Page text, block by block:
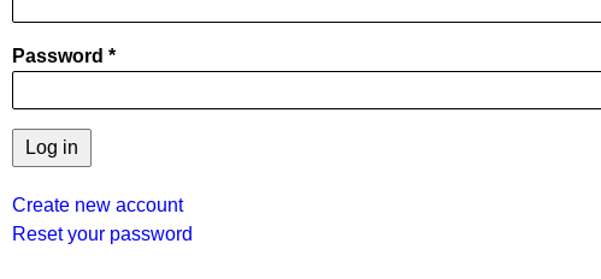
Password
Create new account
Reset your password